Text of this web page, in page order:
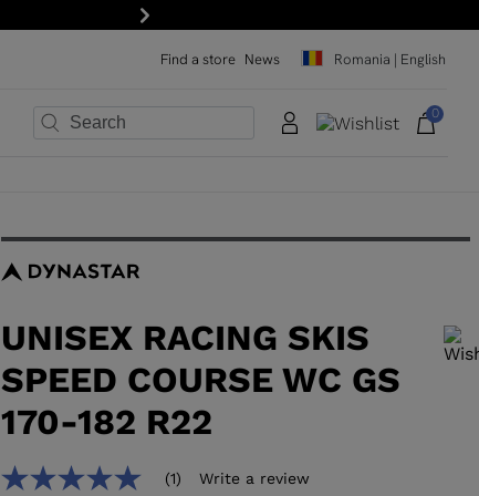
Next
Find a store News Romania | English
0
UNISEX RACING SKIS
SPEED COURSE WC GS
170-182 R22
In order to add a product to the wishlist, please select a size
5.0
(1) Write a review